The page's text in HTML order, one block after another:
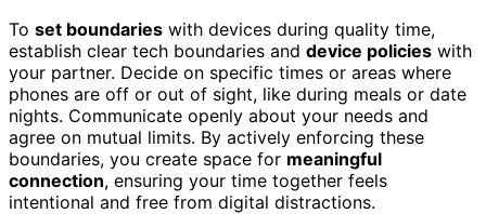
To set boundaries with devices during quality time,
establish clear tech boundaries and device policies with
your partner. Decide on specific times or areas where
phones are off or out of sight, like during meals or date
nights. Communicate openly about your needs and
agree on mutual limits. By actively enforcing these
boundaries, you create space for meaningful
connection, ensuring your time together feels
intentional and free from digital distractions.